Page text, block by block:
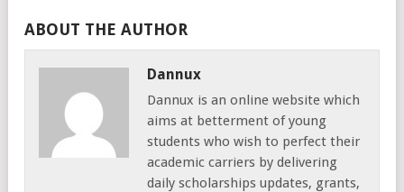
ABOUT THE AUTHOR
Dannux
Dannux is an online website which
aims at betterment of young
students who wish to perfect their
academic carriers by delivering
daily scholarships updates, grants,